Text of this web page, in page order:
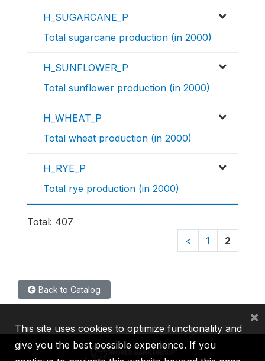
H_SUGARCANE_P
Total sugarcane production (in 2000)
H_SUNFLOWER_P
Total sunflower production (in 2000)
H_WHEAT_P
Total wheat production (in 2000)
H_RYE_P
Total rye production (in 2000)
Total: 407
<
1 2
Back to Catalog
This site uses cookies to optimize functionality and
give you the best possible experience. If you
×